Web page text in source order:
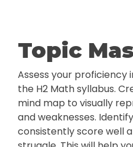
Topic
Assess your proficiency
the H2 Math syllabus.
mind map to visually
and weaknesses.
consistently score well